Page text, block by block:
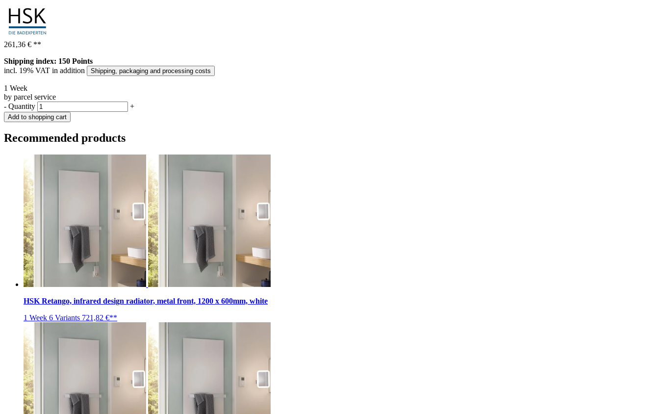
261,36 € **
Shipping index: 150 Points
incl. 19% VAT in addition
Shipping, packaging and processing costs
1 Week
by parcel service
- Quantity +
Add to shopping cart
Recommended products
HSK Retango, infrared design radiator, metal front, 1200 x 600mm, white
1 Week 6 Variants 721,82 €**